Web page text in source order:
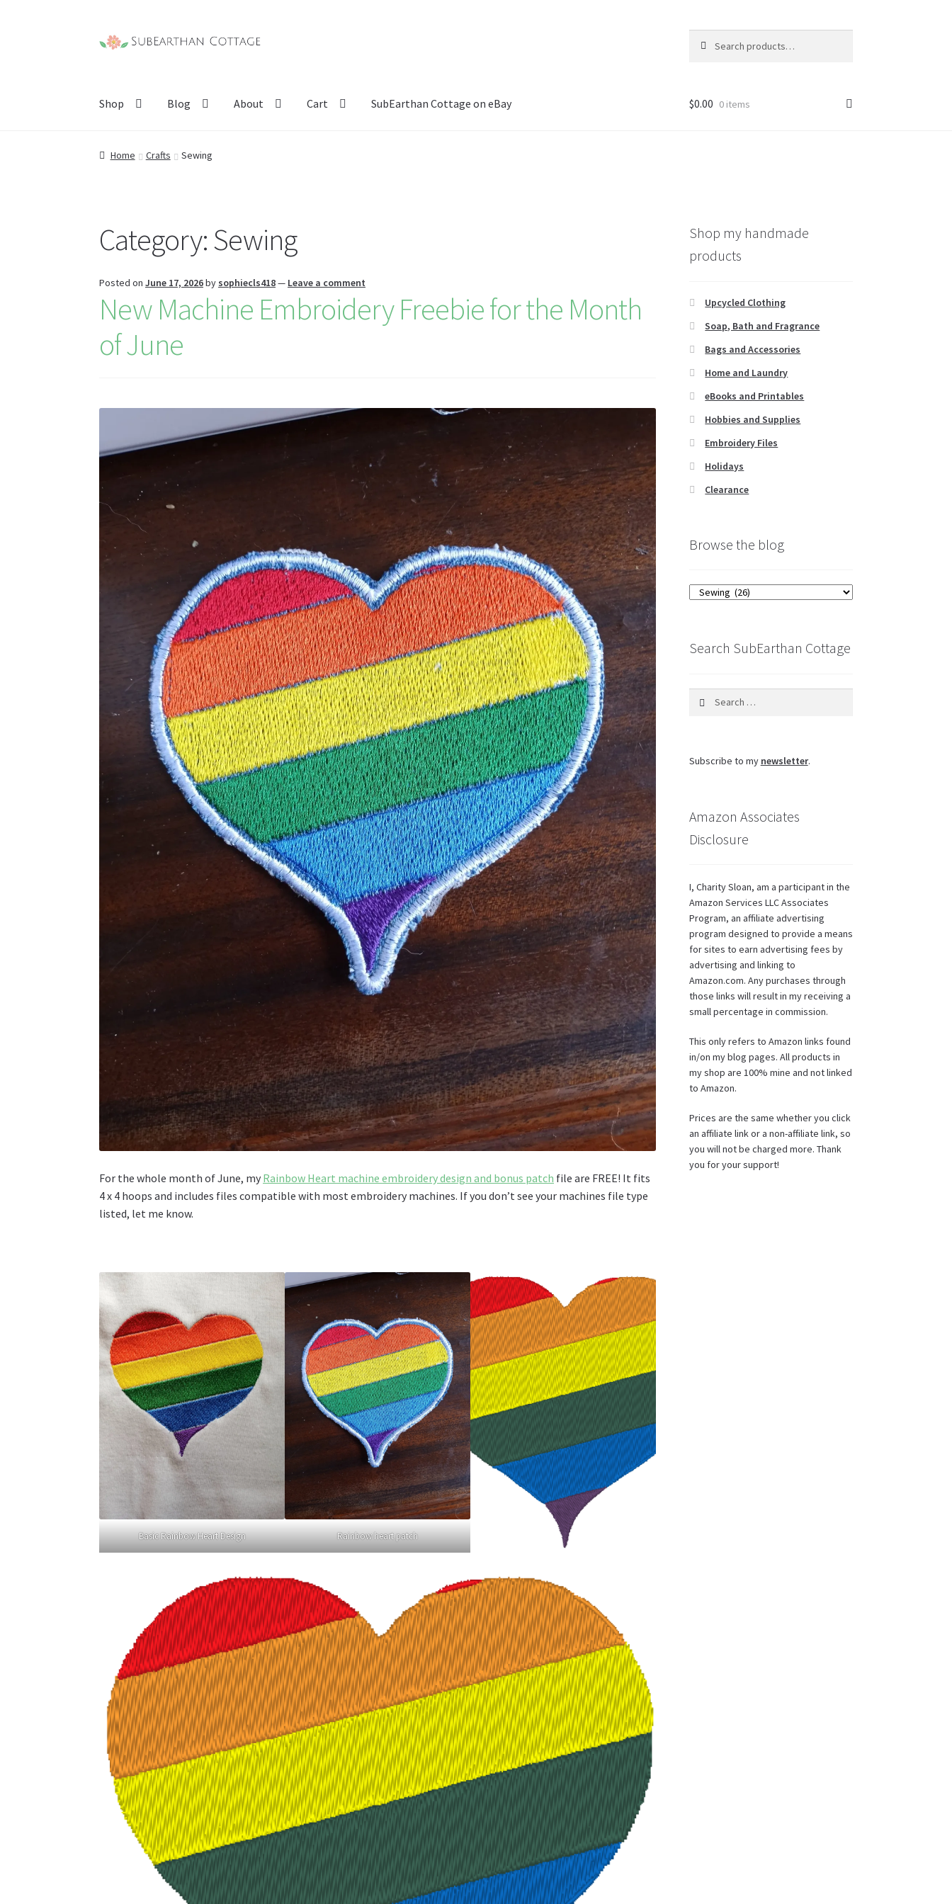
Skip
Skip
for:
Shop Blog About Cart SubEarthan Cottage on eBay $0.00 0 items
Home Crafts Sewing
Category:Sewing
Posted onJune 17, 2026by sophiecls418— Leave a comment
New Machine Embroidery Freebie for the Month
of June
For the whole month of June, my Rainbow Heart machine embroidery design and bonus patch file are FREE! It fits
4 x 4 hoops and includes files compatible with most embroidery machines. If you don’t see your machines file type
listed, let me know.
Basic Rainbow Heart Design Rainbow heart patch
Shop my handmade
products
Upcycled Clothing
Soap, Bath and Fragrance
Bags and Accessories
Home and Laundry
eBooks and Printables
Hobbies and Supplies
Embroidery Files
Holidays
Clearance
Browse the blog
Browse
Search SubEarthan Cottage
Subscribe to my newsletter.
Amazon Associates
Disclosure
I, Charity Sloan, am a participant in the
Amazon Services LLC Associates
Program, an affiliate advertising
program designed to provide a means
for sites to earn advertising fees by
advertising and linking to
Amazon.com. Any purchases through
those links will result in my receiving a
small percentage in commission.
This only refers to Amazon links found
in/on my blog pages. All products in
my shop are 100% mine and not linked
to Amazon.
Prices are the same whether you click
an affiliate link or a non-affiliate link, so
you will not be charged more. Thank
you for your support!